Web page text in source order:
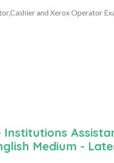
and Xerox Operator
Institutions
Medium -